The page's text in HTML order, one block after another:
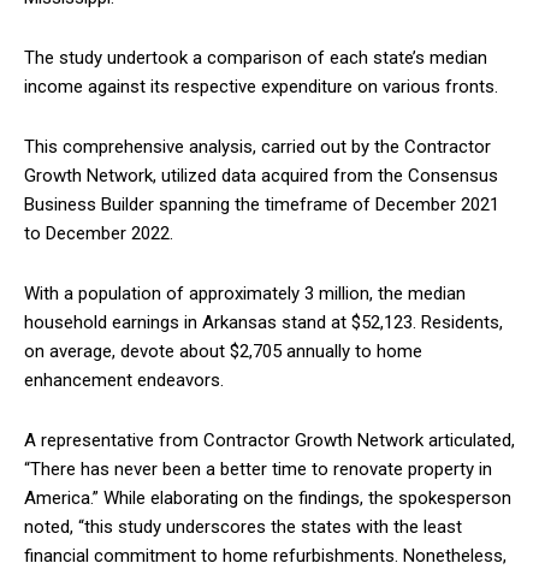
The study undertook a comparison of each state’s median
income against its respective expenditure on various fronts.
This comprehensive analysis, carried out by the Contractor
Growth Network, utilized data acquired from the Consensus
Business Builder spanning the timeframe of December 2021
to December 2022.
With a population of approximately 3 million, the median
household earnings in Arkansas stand at $52,123. Residents,
on average, devote about $2,705 annually to home
enhancement endeavors.
A representative from Contractor Growth Network articulated,
“There has never been a better time to renovate property in
America.” While elaborating on the findings, the spokesperson
noted, “this study underscores the states with the least
financial commitment to home refurbishments. Nonetheless,